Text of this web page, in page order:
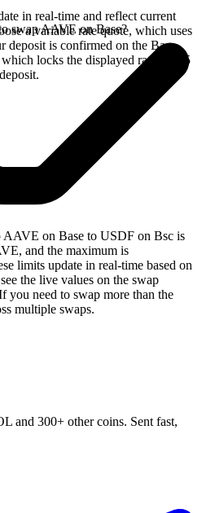
in real-time and reflect current
a variable rate quote, which uses
deposit is confirmed on the Base
locks the displayed rate for 15
swap AAVE on Base?
on Base to USDF on Bsc is
and the maximum is
limits update in real-time based on
the live values on the swap
you need to swap more than the
multiple swaps.
and 300+ other coins. Sent fast,